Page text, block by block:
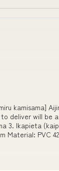
kamisama]
deliver will be
3. Ikapieta
Material: PVC